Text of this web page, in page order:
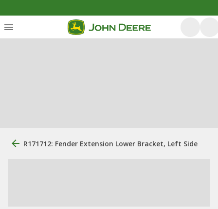
R171712: Fender Extension Lower Bracket, Left Side